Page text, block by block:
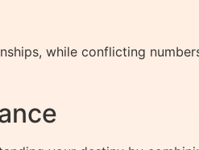
while conflicting